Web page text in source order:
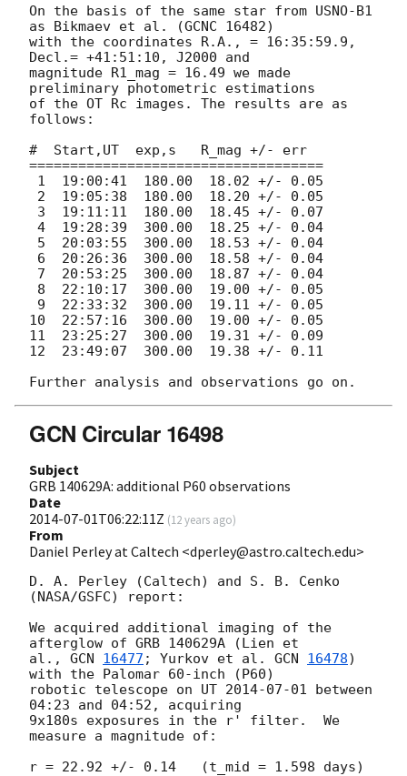
On the basis of the same star from USNO-B1
as Bikmaev et al. (GCNC 16482)
with the coordinates R.A., = 16:35:59.9,
Decl.= +41:51:10, J2000 and
magnitude R1_mag = 16.49 we made
preliminary photometric estimations
of the OT Rc images. The results are as
follows:
#  Start,UT  exp,s   R_mag +/- err
====================================
10  22:57:16  300.00  19.00 +/- 0.05
11  23:25:27  300.00  19.31 +/- 0.09
12  23:49:07  300.00  19.38 +/- 0.11
GCN Circular 16498
Subject
GRB 140629A: additional P60 observations
Date
2014-07-01T06:22:11Z (12 years ago)
From
Daniel Perley at Caltech <dperley@astro.caltech.edu>
D. A. Perley (Caltech) and S. B. Cenko
(NASA/GSFC) report:
We acquired additional imaging of the
afterglow of GRB 140629A (Lien et
al., GCN 16477 ; Yurkov et al. GCN 16478)
with the Palomar 60-inch (P60)
robotic telescope on UT 2014-07-01 between
04:23 and 04:52, acquiring
9x180s exposures in the r' filter.  We
measure a magnitude of:
r = 22.92 +/- 0.14   (t_mid = 1.598 days)